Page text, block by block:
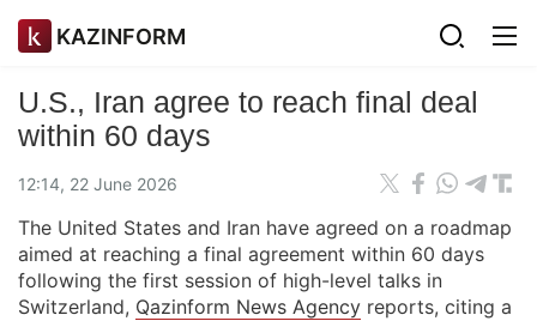
KAZINFORM
U.S., Iran agree to reach final deal
within 60 days
12:14, 22 June 2026
The United States and Iran have agreed on a roadmap
aimed at reaching a final agreement within 60 days
following the first session of high-level talks in
Switzerland, Qazinform News Agency reports, citing a